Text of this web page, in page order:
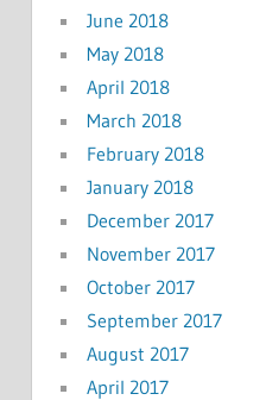
June 2018
May 2018
April 2018
March 2018
February 2018
January 2018
December 2017
November 2017
October 2017
September 2017
August 2017
April 2017